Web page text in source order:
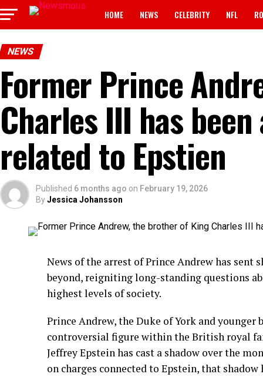
HOME NEWS CELEBRITY NFL
NEWS
Former Prince
Charles III has
related to Epstien
Published 6 months ago on February 19, 2026
ByJessica Johansson
News of the arrest of Prince Andrew has
beyond, reigniting long-standing questions
highest levels of society.
Prince Andrew, the Duke of York and
controversial figure within the British royal
Jeffrey Epstein has cast a shadow over the
on charges connected to Epstein, that